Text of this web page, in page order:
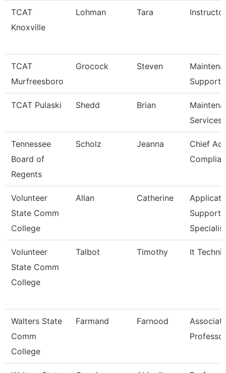
TCAT
Knoxville
Lohman Tara
TCAT
Murfreesboro
Grocock Steven
Support
TCAT Pulaski Shedd Brian
Services
Tennessee
Board of
Regents
Scholz Jeanna
Chief
Volunteer
State Comm
College
Allan Catherine
Support
Specialist
Volunteer
State Comm
College
Talbot Timothy It
Walters State
Comm
College
Farmand Farnood
Professor